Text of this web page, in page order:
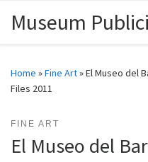
Skip to content
Museum
Home »Fine Art»El Museo del
Files 2011
FINE ART
El Museo del